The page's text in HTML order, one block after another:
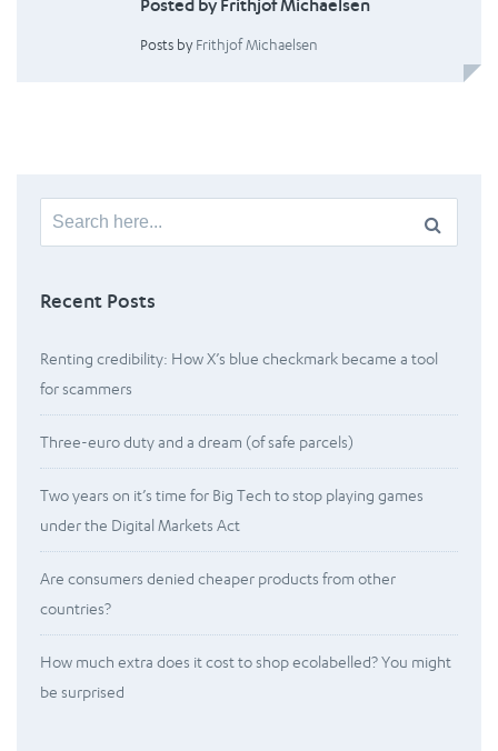
Posted by Frithjof Michaelsen
Posts byFrithjof Michaelsen
Search
for:
Recent Posts
Renting credibility: How X’s blue checkmark became a tool
for scammers
Three-euro duty and a dream (of safe parcels)
Two years on it’s time for Big Tech to stop playing games
under the Digital Markets Act
Are consumers denied cheaper products from other
countries?
How much extra does it cost to shop ecolabelled? You might
be surprised